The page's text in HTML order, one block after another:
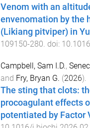
Venom with an
envenomation by the
(Likiang pitviper) in
109150-280 . doi:
Campbell, Sam I.D.,
and Fry, Bryan G. (2026).
The sting that clots:
procoagulant effects
potentiated by Factor